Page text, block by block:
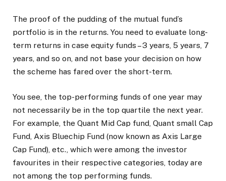
The proof of the pudding of the mutual fund’s
portfolio is in the returns. You need to evaluate long-
term returns in case equity funds – 3 years, 5 years, 7
years, and so on, and not base your decision on how
the scheme has fared over the short-term.
You see, the top-performing funds of one year may
not necessarily be in the top quartile the next year.
For example, the Quant Mid Cap fund, Quant small Cap
Fund, Axis Bluechip Fund (now known as Axis Large
Cap Fund), etc., which were among the investor
favourites in their respective categories, today are
not among the top performing funds.